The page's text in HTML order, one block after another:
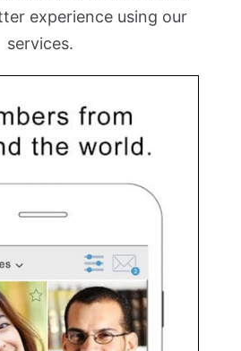
experience using our
services.